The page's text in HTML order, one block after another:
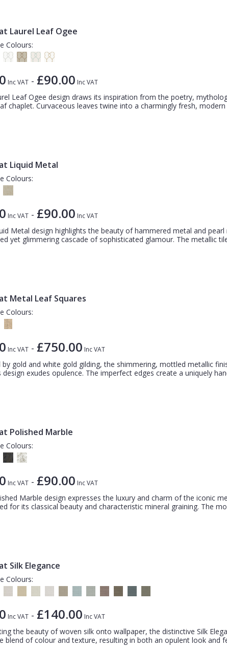
Laurel Leaf Ogee
Colours:
Inc VAT - £90.00 Inc VAT
Leaf Ogee design draws its inspiration from the poetry,
chaplet. Curvaceous leaves twine into a charmingly fresh, modern
Liquid Metal
Colours:
Inc VAT - £90.00 Inc VAT
Metal design highlights the beauty of hammered metal and pearl
yet glimmering cascade of sophisticated glamour. The metallic
Metal Leaf Squares
Colours:
Inc VAT - £750.00 Inc VAT
by gold and white gold gilding, the shimmering, mottled metallic
design exudes opulence. The imperfect edges create a uniquely
Polished Marble
Colours:
Inc VAT - £90.00 Inc VAT
Marble design expresses the luxury and charm of the iconic
for its classical beauty and characteristic mineral graining. The
Silk Elegance
Colours:
Inc VAT - £140.00 Inc VAT
the beauty of woven silk onto wallpaper, the distinctive Silk
blend of colour and texture, resulting in both an opulent look and